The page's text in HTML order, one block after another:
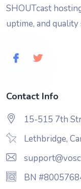
SHOUTcast
uptime, and
Contact Info
15-515 7th
Lethbridge,
BN